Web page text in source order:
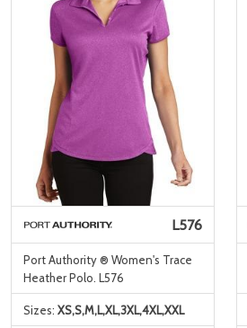
L576
Port Authority ® Women's Trace
Heather Polo. L576
Sizes: XS,S,M,L,XL,3XL,4XL,XXL